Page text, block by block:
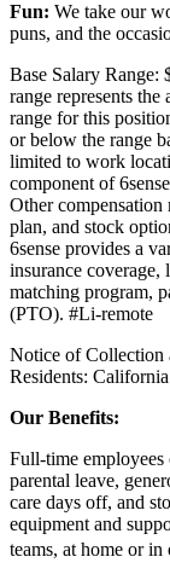
Fun: We take our
puns, and the
Base Salary Range:
range represents
range for this
or below the range
limited to work
component of
Other
plan, and stock
6sense provides a
insurance
matching program,
(PTO). #Li-remote
Notice of Collection
Residents:
Our Benefits:
Full-time employees
parental leave,
care days off, and
equipment and
teams, at home or